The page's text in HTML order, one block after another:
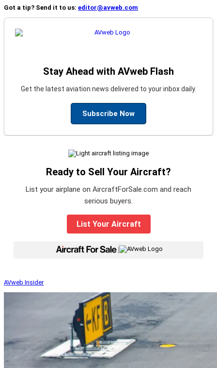
Got a tip? Send it to us: editor@avweb.com
Stay Ahead with AVweb Flash
Get the latest aviation news delivered to your inbox daily.
Subscribe Now
Ready to Sell Your Aircraft?
List your airplane on AircraftForSale.com and reach
serious buyers.
List Your Aircraft
|
AVweb Insider